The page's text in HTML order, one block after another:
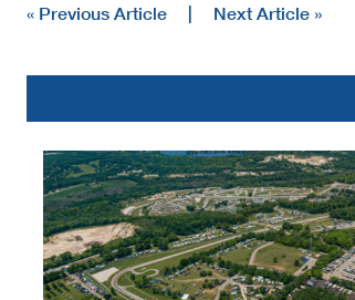
Incident in T-5 - Under Review
Bike #s 48, 111 - Track cut - no penalty
Bike #s 111, 440 - 5 sec jumpstart penalty
Margin of Victory
1.358
Avg. Speed
105.396
« Previous Article | Next Article »